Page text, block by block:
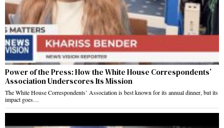
Power of the Press: How the White House Correspondents’
Association Underscores Its Mission
The White House Correspondents’ Association is best known for its annual dinner, but its
impact goes…